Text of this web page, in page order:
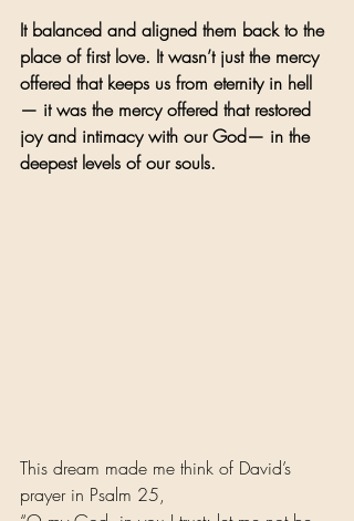
It balanced and aligned them back to the
place of first love. It wasn’t just the mercy
offered that keeps us from eternity in hell
— it was the mercy offered that restored
joy and intimacy with our God— in the
deepest levels of our souls.
This dream made me think of David’s
prayer in Psalm 25,